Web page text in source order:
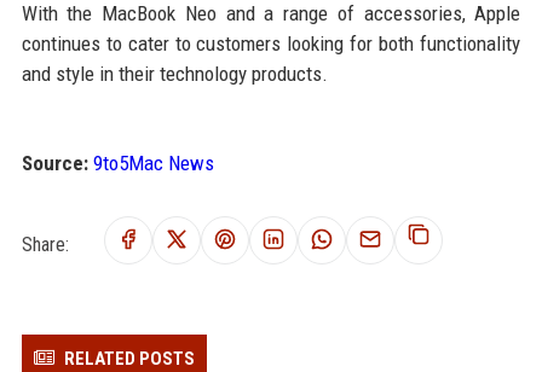
With the MacBook Neo and a range of accessories, Apple
continues to cater to customers looking for both functionality
and style in their technology products.
Source: 9to5Mac News
Share:
RELATED POSTS